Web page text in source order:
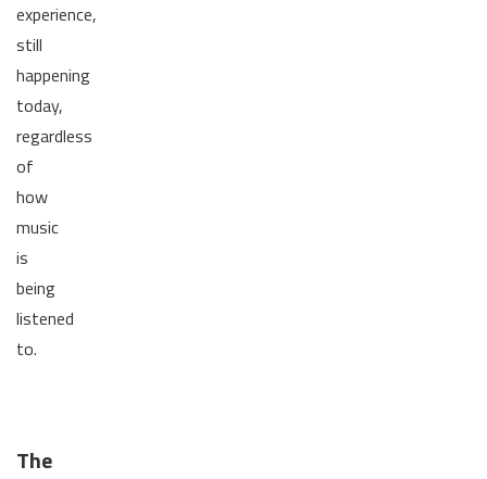
experience,
still
happening
today,
regardless
of
how
music
is
being
listened
to.
The